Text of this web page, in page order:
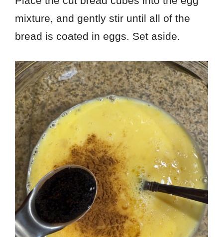
mixture, and gently stir until all of the
bread is coated in eggs. Set aside.